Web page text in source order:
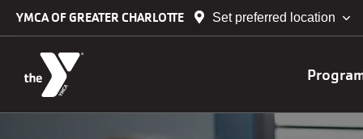
YMCA OF GREATER CHARLOTTE Set preferred location